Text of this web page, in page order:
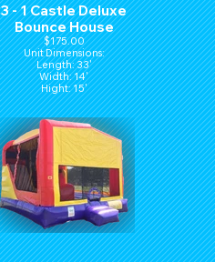
3 - 1 Castle Deluxe
Bounce House
$175.00
Unit Dimensions:
Length: 33'
Width: 14'
Hight: 15'